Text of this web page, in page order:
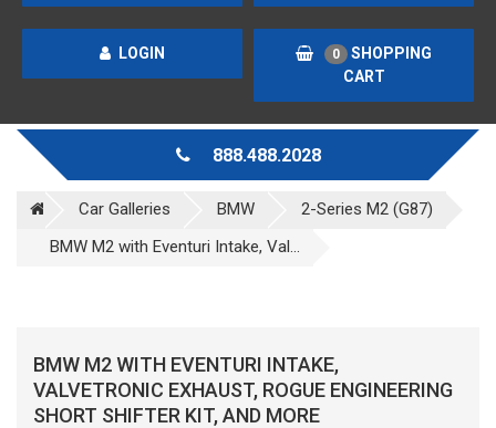
LOGIN 0
SHOPPING
CART
888.488.2028
Car Galleries BMW
2-Series M2 (G87)
BMW M2 with Eventuri Intake, Val...
BMW M2 WITH EVENTURI INTAKE,
VALVETRONIC EXHAUST, ROGUE ENGINEERING
SHORT SHIFTER KIT, AND MORE